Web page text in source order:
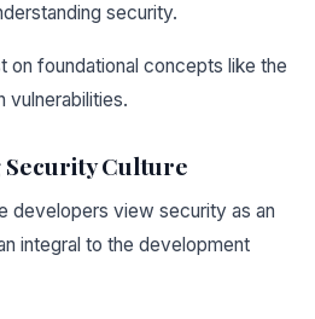
security.
on foundational concepts like the
vulnerabilities.
Culture
developers view security as an
integral to the development